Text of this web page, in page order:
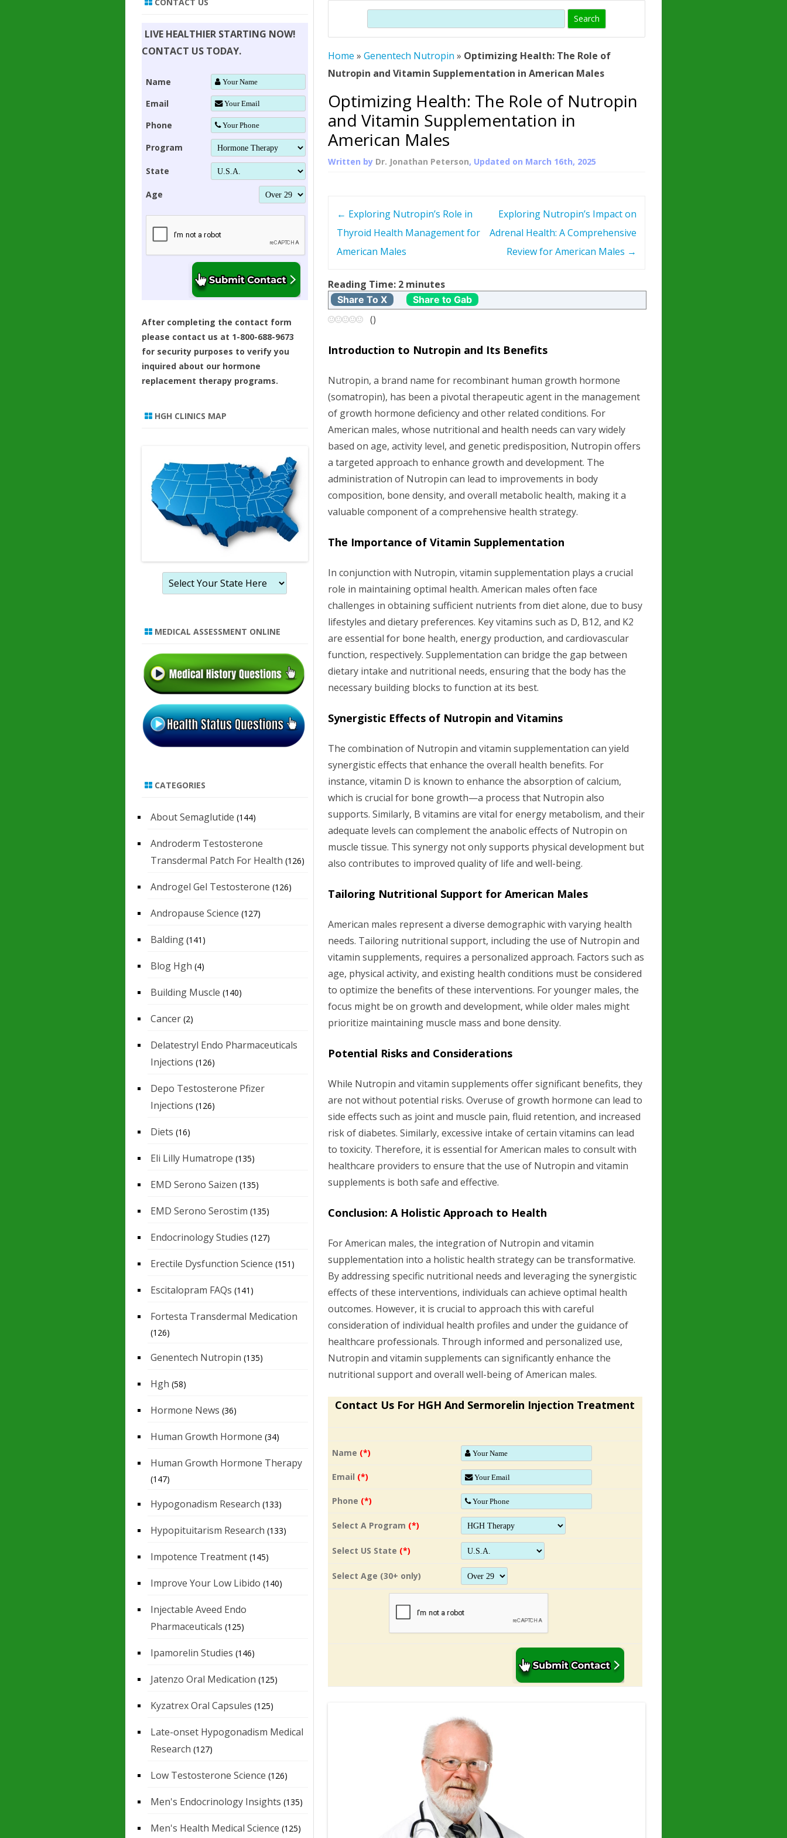
SUPPLEMENT STRONGER BONES
YOUNGER TIGHTER SKIN
HAIR REGROWTH
DWARFISM?
HUMAN GROWTH HORMONE
(SOMATROPIN)
PROTROPIN GUIDE – WHAT IS
PROTROPIN ?
ABOUT SAIZEN
WHAT IS SOMATROPIN?
ALL ABOUT HUMAN GROWTH
HORMONE HGH RESTORATION
THERAPY
Search
Home »Genentech Nutropin » Optimizing Health: The Role of
Nutropin and Vitamin Supplementation in American Males
Optimizing Health: The Role of Nutropin
and Vitamin Supplementation in
American Males
Written by Dr. Jonathan Peterson, Updated on March 16th, 2025
t
n
i
g
a
t
i
o
n
← Exploring Nutropin’s Role in
Thyroid Health Management for
American Males
Exploring Nutropin’s Impact on
Adrenal Health: A Comprehensive
Review for American Males →
Reading Time: 2 minutes
Share To X Share to Gab
()
Introduction to Nutropin and Its Benefits
Nutropin, a brand name for recombinant human growth hormone
(somatropin), has been a pivotal therapeutic agent in the management
of growth hormone deficiency and other related conditions. For
American males, whose nutritional and health needs can vary widely
based on age, activity level, and genetic predisposition, Nutropin offers
a targeted approach to enhance growth and development. The
administration of Nutropin can lead to improvements in body
composition, bone density, and overall metabolic health, making it a
valuable component of a comprehensive health strategy.
The Importance of Vitamin Supplementation
In conjunction with Nutropin, vitamin supplementation plays a crucial
role in maintaining optimal health. American males often face
challenges in obtaining sufficient nutrients from diet alone, due to busy
lifestyles and dietary preferences. Key vitamins such as D, B12, and K2
are essential for bone health, energy production, and cardiovascular
function, respectively. Supplementation can bridge the gap between
dietary intake and nutritional needs, ensuring that the body has the
necessary building blocks to function at its best.
Synergistic Effects of Nutropin and Vitamins
The combination of Nutropin and vitamin supplementation can yield
synergistic effects that enhance the overall health benefits. For
instance, vitamin D is known to enhance the absorption of calcium,
which is crucial for bone growth—a process that Nutropin also
supports. Similarly, B vitamins are vital for energy metabolism, and their
adequate levels can complement the anabolic effects of Nutropin on
muscle tissue. This synergy not only supports physical development but
also contributes to improved quality of life and well-being.
Tailoring Nutritional Support for American Males
American males represent a diverse demographic with varying health
needs. Tailoring nutritional support, including the use of Nutropin and
vitamin supplements, requires a personalized approach. Factors such as
age, physical activity, and existing health conditions must be considered
to optimize the benefits of these interventions. For younger males, the
focus might be on growth and development, while older males might
prioritize maintaining muscle mass and bone density.
Potential Risks and Considerations
While Nutropin and vitamin supplements offer significant benefits, they
are not without potential risks. Overuse of growth hormone can lead to
side effects such as joint and muscle pain, fluid retention, and increased
risk of diabetes. Similarly, excessive intake of certain vitamins can lead
to toxicity. Therefore, it is essential for American males to consult with
healthcare providers to ensure that the use of Nutropin and vitamin
supplements is both safe and effective.
Conclusion: A Holistic Approach to Health
For American males, the integration of Nutropin and vitamin
supplementation into a holistic health strategy can be transformative.
By addressing specific nutritional needs and leveraging the synergistic
effects of these interventions, individuals can achieve optimal health
outcomes. However, it is crucial to approach this with careful
consideration of individual health profiles and under the guidance of
healthcare professionals. Through informed and personalized use,
Nutropin and vitamin supplements can significantly enhance the
nutritional support and overall well-being of American males.
Contact Us For HGH And Sermorelin Injection Treatment
Name (*)
Email (*)
Phone (*)
Select A Program (*)
Select US State (*)
Select Age (30+ only)
LIVE HEALTHIER STARTING NOW!
CONTACT US TODAY.
Name
Email
Phone
Program
State
Age
After completing the contact form
please contact us at 1-800-688-9673
for security purposes to verify you
inquired about our hormone
replacement therapy programs.
HGH CLINICS MAP
MEDICAL ASSESSMENT ONLINE
CATEGORIES
About Semaglutide (144)
Androderm Testosterone
Transdermal Patch For Health (126)
Androgel Gel Testosterone (126)
Andropause Science (127)
Balding (141)
Blog Hgh (4)
Building Muscle (140)
Cancer (2)
Delatestryl Endo Pharmaceuticals
Injections (126)
Depo Testosterone Pfizer
Injections (126)
Diets (16)
Eli Lilly Humatrope (135)
EMD Serono Saizen (135)
EMD Serono Serostim (135)
Endocrinology Studies (127)
Erectile Dysfunction Science (151)
Escitalopram FAQs (141)
Fortesta Transdermal Medication
(126)
Genentech Nutropin (135)
Hgh (58)
Hormone News (36)
Human Growth Hormone (34)
Human Growth Hormone Therapy
(147)
Hypogonadism Research (133)
Hypopituitarism Research (133)
Impotence Treatment (145)
Improve Your Low Libido (140)
Injectable Aveed Endo
Pharmaceuticals (125)
Ipamorelin Studies (146)
Jatenzo Oral Medication (125)
Kyzatrex Oral Capsules (125)
Late-onset Hypogonadism Medical
Research (127)
Low Testosterone Science (126)
Men's Endocrinology Insights (135)
Men's Health Medical Science (125)